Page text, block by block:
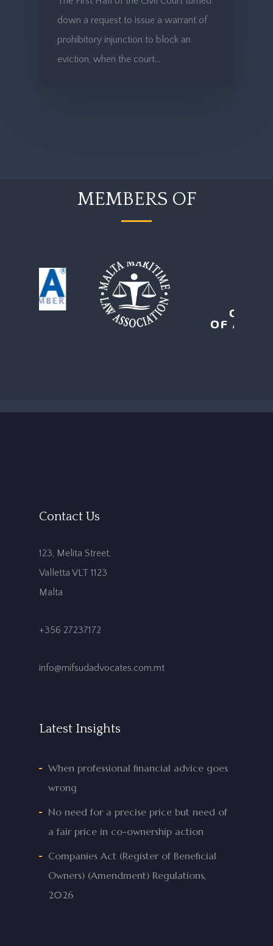
down a request to issue a warrant of
prohibitory injunction to block an
eviction, when the court…
MEMBERS OF
Contact Us
123, Melita Street,
Valletta VLT 1123
Malta
+356 27237172
info@mifsudadvocates.com.mt
Latest Insights
When professional financial advice goes
wrong
No need for a precise price but need of
a fair price in co-ownership action
Companies Act (Register of Beneficial
Owners) (Amendment) Regulations,
2026